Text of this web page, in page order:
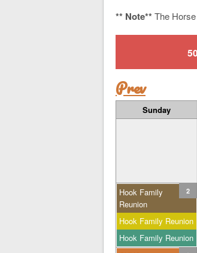
** Note** The
Prev
Sunday
2
Hook Family
Reunion
Hook Family Reunion
Hook Family Reunion